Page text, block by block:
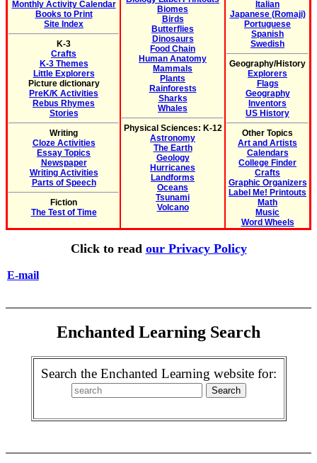
Monthly Activity Calendar
Books to Print
Site Index
K-3
Crafts
K-3 Themes
Little Explorers
Picture dictionary
PreK/K Activities
Rebus Rhymes
Stories
Writing
Cloze Activities
Essay Topics
Newspaper
Writing Activities
Parts of Speech
Fiction
The Test of Time
Biomes
Birds
Butterflies
Dinosaurs
Food Chain
Human Anatomy
Mammals
Plants
Rainforests
Sharks
Whales
Physical Sciences: K-12
Astronomy
The Earth
Geology
Hurricanes
Landforms
Oceans
Tsunami
Volcano
Italian
Japanese (Romaji)
Portuguese
Spanish
Swedish
Geography/History
Explorers
Flags
Geography
Inventors
US History
Other Topics
Art and Artists
Calendars
College Finder
Crafts
Graphic Organizers
Label Me! Printouts
Math
Music
Word Wheels
Click to read our Privacy Policy
E-mail
Enchanted Learning Search
Search the Enchanted Learning website for: